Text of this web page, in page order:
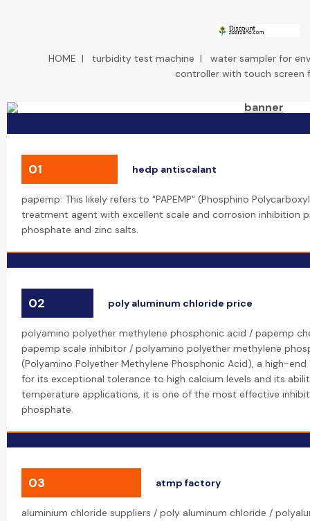
HOME | turbidity test machine | water sampler for
controller with touch screen
01 hedp antiscalant
papemp: This likely refers to "PAPEMP" (Phosphino
treatment agent with excellent scale and corrosion inhibition
phosphate and zinc salts.
02 poly aluminum chloride price
polyamino polyether methylene phosphonic acid / papemp
papemp scale inhibitor / polyamino polyether methylene
(Polyamino Polyether Methylene Phosphonic Acid), a high-
for its exceptional tolerance to high calcium levels and its
temperature applications, it is one of the most effective
phosphate.
03 atmp factory
aluminium chloride suppliers / poly aluminum chloride /